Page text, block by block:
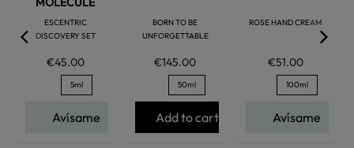
ESCENTRIC
DISCOVERY SET
€45.00
5ml
Avísame
BORN TO BE
UNFORGETTABLE
€145.00
50ml
Add to cart
ROSE HAND CREAM
€51.00
100ml
Avísame